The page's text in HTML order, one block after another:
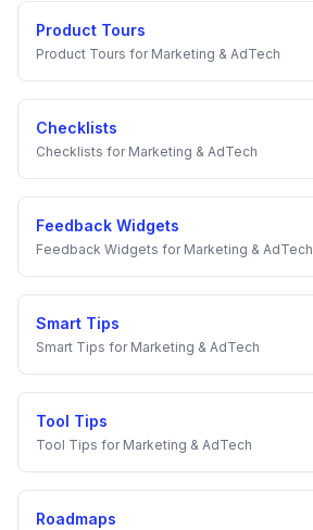
Product Tours
Product Tours for Marketing & AdTech
Checklists
Checklists for Marketing & AdTech
Feedback Widgets
Feedback Widgets for Marketing & AdTech
Smart Tips
Smart Tips for Marketing & AdTech
Tool Tips
Tool Tips for Marketing & AdTech
Roadmaps